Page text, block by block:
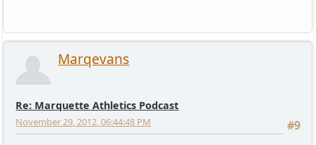
Marqevans
Re: Marquette Athletics Podcast
#9
November 29, 2012, 06:44:48 PM